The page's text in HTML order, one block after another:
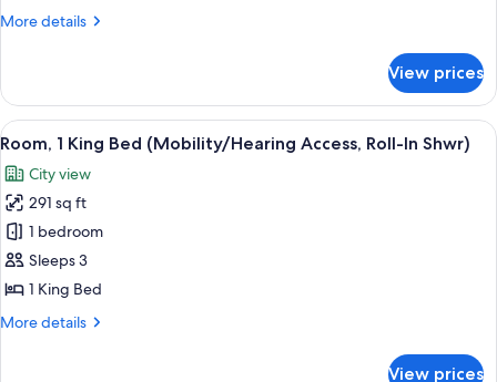
(Mobility/Hearing
More details
More
2
Double
Beds
(Mobility/Hearing
Accessible,
Tub)
View prices
View
all
photos
for
Room,
1
King
(Mobility/Hearing
A hotel room with a large bed, a
5
Room, 1 King Bed (Mobility/Hearing Access, Roll-In Shwr)
City view
291 sq ft
1 bedroom
Sleeps 3
1 King Bed
More details
More
View prices